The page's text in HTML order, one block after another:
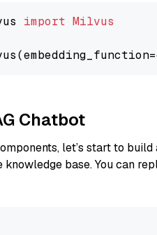
import Milvus
Chatbot
let’s start to
knowledge base. You can